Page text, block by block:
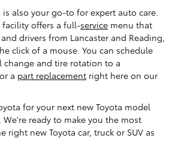
also your go-to for expert auto care.
offers a full-service menu that
drivers from Lancaster and Reading,
click of a mouse. You can schedule
and tire rotation to a
a part replacement right here on our
for your next new Toyota model
We're ready to make you the most
right new Toyota car, truck or SUV as